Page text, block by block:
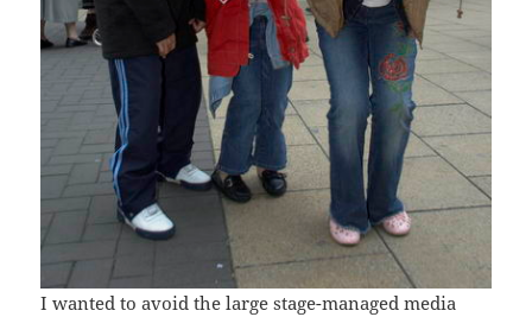
I wanted to avoid the large stage-managed media